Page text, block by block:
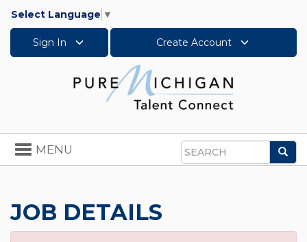
Select Language ▼
Sign In Create Account
Search
Toggle
navigation
MENU
JOB DETAILS